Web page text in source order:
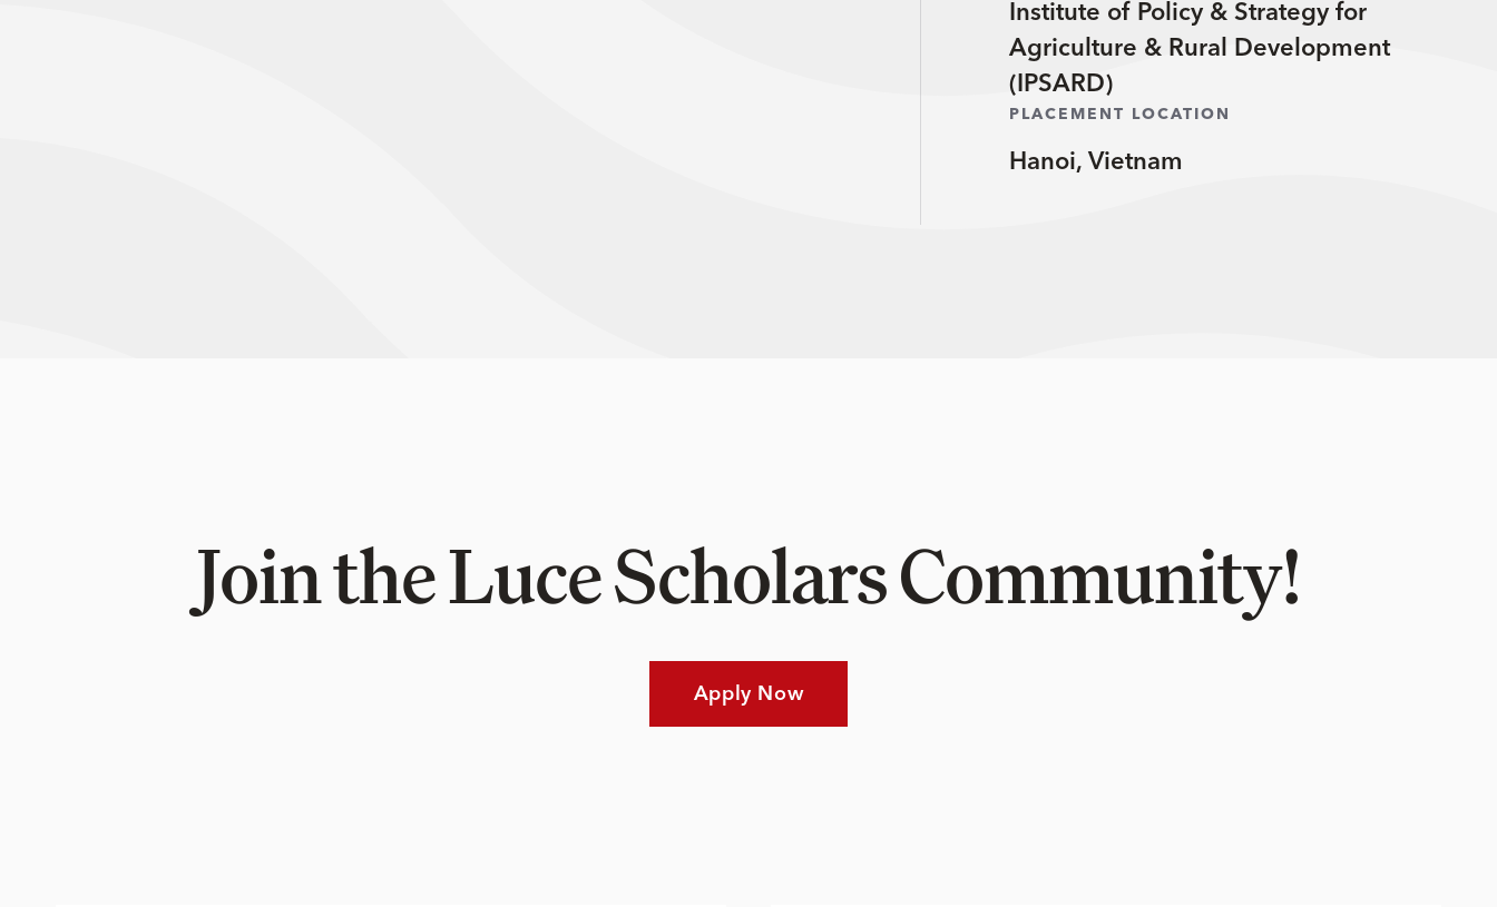
Institute of Policy & Strategy for
Agriculture & Rural Development
(IPSARD)
PLACEMENT LOCATION
Hanoi, Vietnam
Join the Luce Scholars Community!
Apply Now